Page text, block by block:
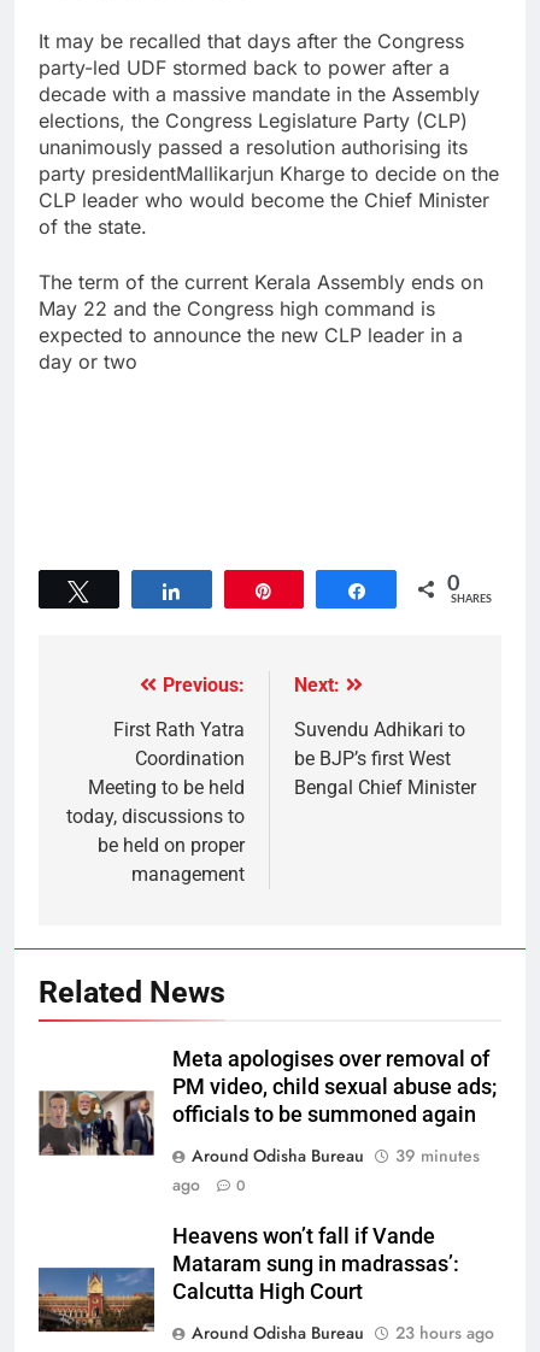
It may be recalled that days after the Congress
party-led UDF stormed back to power after a
decade with a massive mandate in the Assembly
elections, the Congress Legislature Party (CLP)
unanimously passed a resolution authorising its
party presidentMallikarjun Kharge to decide on the
CLP leader who would become the Chief Minister
of the state.
The term of the current Kerala Assembly ends on
May 22 and the Congress high command is
expected to announce the new CLP leader in a
day or two
Share 0
SHARES
Previous:
First Rath Yatra
Coordination
Meeting to be held
today, discussions to
be held on proper
management
Next:
Suvendu Adhikari to
be BJP’s first West
Bengal Chief Minister
Related News
Meta apologises over removal of
PM video, child sexual abuse ads;
officials to be summoned again
Around Odisha Bureau
39 minutes
ago
0
Heavens won’t fall if Vande
Mataram sung in madrassas’:
Calcutta High Court
Around Odisha Bureau
23 hours ago